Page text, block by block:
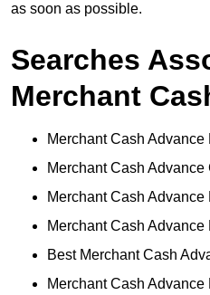
as soon as possible.
Searches
Merchant
Merchant Cash
Merchant Cash
Merchant Cash Advance
Merchant Cash Advance
Best Merchant Cash
Merchant Cash